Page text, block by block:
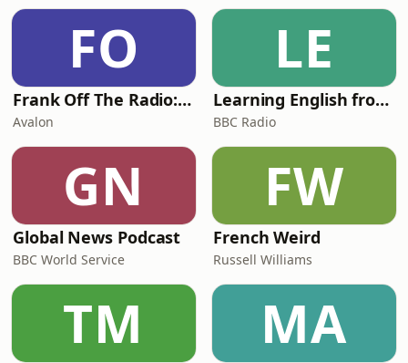
FO
Frank Off The Radio: The Frank Skinner Podcast
Avalon
LE
Learning English from the News
BBC Radio
GN
Global News Podcast
BBC World Service
FW
French Weird
Russell Williams
TM MA